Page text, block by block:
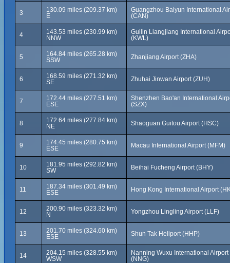
3
130.09 miles (209.37 km)
E
Guangzhou Baiyun International
(CAN)
4
143.53 miles (230.99 km)
NNW
Guilin Liangjiang International
(KWL)
5
164.84 miles (265.28 km)
SSW
Zhanjiang Airport (ZHA)
6
168.59 miles (271.32 km)
SE
Zhuhai Jinwan Airport (ZUH)
7
172.44 miles (277.51 km)
ESE
Shenzhen Bao'an International
(SZX)
8
172.64 miles (277.84 km)
NE
Shaoguan Guitou Airport (HSC)
9
174.45 miles (280.75 km)
ESE
Macau International Airport (MFM)
10
181.95 miles (292.82 km)
SW
Beihai Fucheng Airport (BHY)
11
187.34 miles (301.49 km)
ESE
Hong Kong International Airport
12
200.90 miles (323.32 km)
N
Yongzhou Lingling Airport (LLF)
13
201.70 miles (324.60 km)
ESE
Shun Tak Heliport (HHP)
14
204.15 miles (328.55 km)
WSW
Nanning Wuxu International Airport
(NNG)